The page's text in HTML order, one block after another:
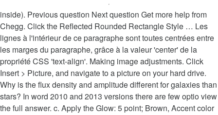
inside). Previous question Next question Get more help from
Chegg. Click the Reflected Rounded Rectangle Style … Les
lignes à l'intérieur de ce paragraphe sont toutes centrées entre
les marges du paragraphe, grâce à la valeur 'center' de la
propriété CSS 'text-align'. Making image adjustments. Click
Insert > Picture, and navigate to a picture on your hard drive.
Why is the flux density and amplitude different for galaxies than
stars? In word 2010 and 2013 versions there are few optio view
the full answer. c. Apply the Glow: 5 point; Brown, Accent color